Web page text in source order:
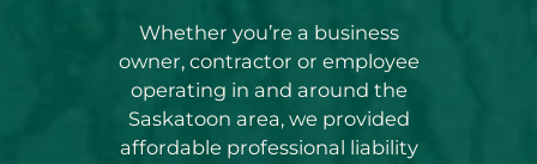
Whether you’re a business
owner, contractor or employee
operating in and around the
Saskatoon area, we provided
affordable professional liability